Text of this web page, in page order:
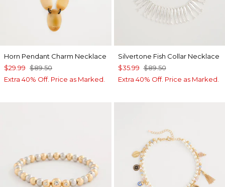
Horn Pendant Charm Necklace
$29.99 $89.50
Extra 40% Off. Price as Marked.
Silvertone Fish Collar Necklace
$35.99 $89.50
Extra 40% Off. Price as Marked.